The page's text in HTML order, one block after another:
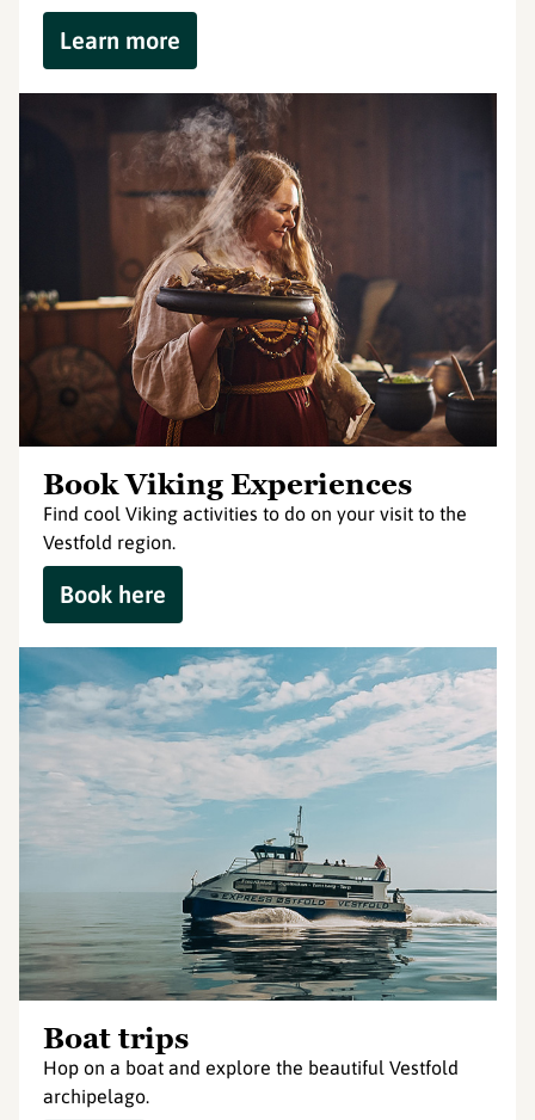
Learn more
Book Viking Experiences
Find cool Viking activities to do on your visit to the
Vestfold region.
Book here
Boat trips
Hop on a boat and explore the beautiful Vestfold
archipelago.